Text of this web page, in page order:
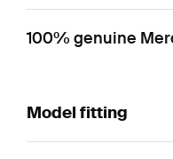
100% genuine
Model fitting